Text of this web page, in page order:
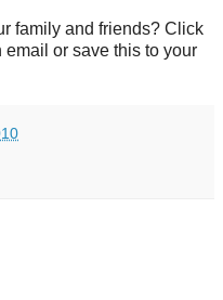
family and friends? Click
or save this to your